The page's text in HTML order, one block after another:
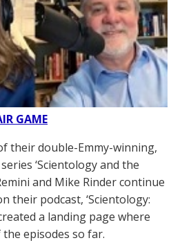
GAME
their double-Emmy-winning,
‘Scientology and the
and Mike Rinder continue
their podcast, ‘Scientology:
created a landing page where
episodes so far.